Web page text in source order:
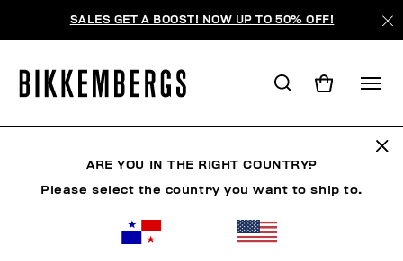
SALES GET A BOOST! NOW UP TO 50% OFF!
ARE YOU IN THE RIGHT COUNTRY?
Please select the country you want to ship to.